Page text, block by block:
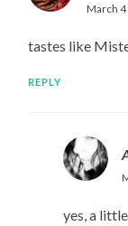
March 4
tastes like
REPLY
yes, a